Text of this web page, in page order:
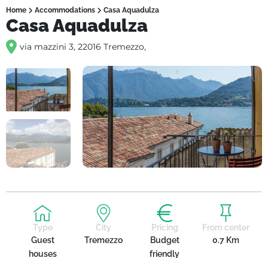
Home Accommodations Casa Aquadulza
Casa Aquadulza
via mazzini 3, 22016 Tremezzo,
Type
Guest
houses
City
Tremezzo
Pricing
Budget
friendly
From center
0.7 Km